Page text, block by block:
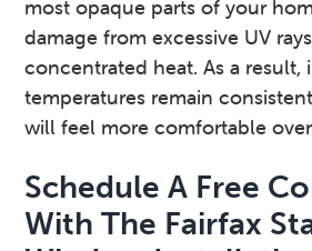
most opaque parts of your
damage from excessive UV
concentrated heat. As a result,
temperatures remain
will feel more comfortable
Schedule A Free
With The Fairfax